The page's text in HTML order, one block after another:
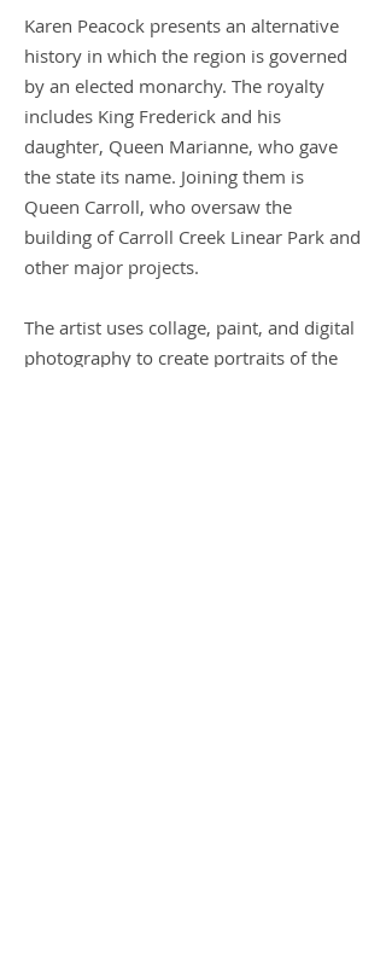
Karen Peacock presents an alternative
history in which the region is governed
by an elected monarchy. The royalty
includes King Frederick and his
daughter, Queen Marianne, who gave
the state its name. Joining them is
Queen Carroll, who oversaw the
building of Carroll Creek Linear Park and
other major projects.
The artist uses collage, paint, and digital
photography to create portraits of the